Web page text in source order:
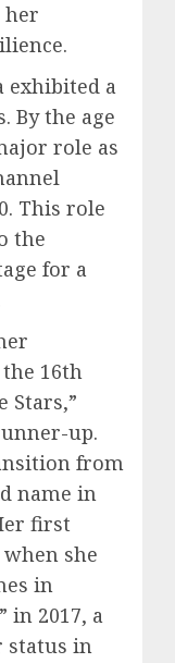
her
exhibited a
By the age
role as
This role
the
for a
16th
Stars,”
up.
from
name in
first
she
in
in 2017, a
status in